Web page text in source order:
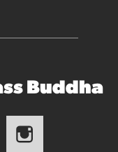
Buddha